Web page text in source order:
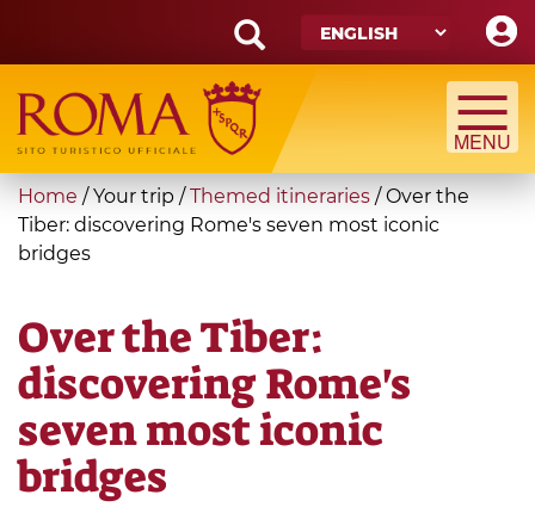
main
content
Search
form
Search
You
are
here
Home / Your trip / Themed itineraries /Over the
Tiber: discovering Rome's seven most iconic
bridges
Over the Tiber:
discovering Rome's
seven most iconic
bridges